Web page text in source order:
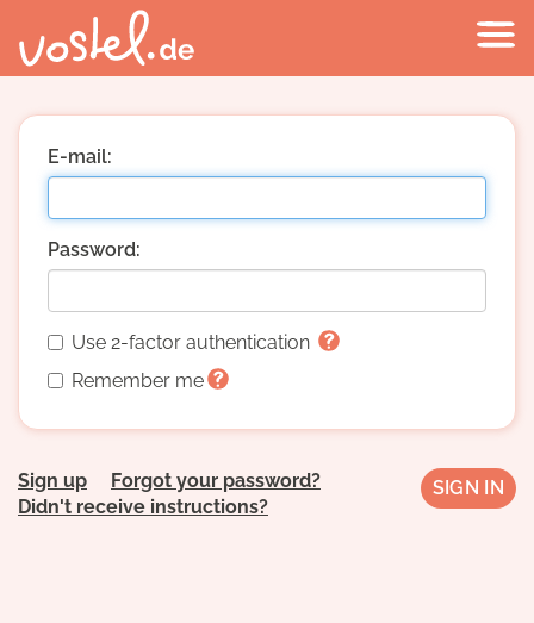
E-mail:
Password:
Use 2-factor authentication
Remember me
Sign up
Forgot your password?
Didn't receive instructions?